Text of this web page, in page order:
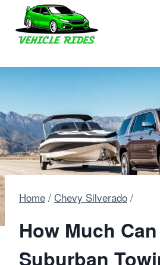
content
Home / Chevy Silverado /
How Much
Suburban